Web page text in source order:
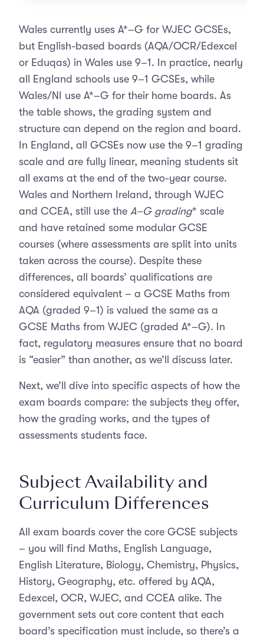
Wales currently uses A*–G for WJEC GCSEs,
but English-based boards (AQA/OCR/Edexcel
or Eduqas) in Wales use 9–1. In practice, nearly
all England schools use 9–1 GCSEs, while
Wales/NI use A*–G for their home boards. As
the table shows, the grading system and
structure can depend on the region and board.
In England, all GCSEs now use the 9–1 grading
scale and are fully linear, meaning students sit
all exams at the end of the two-year course.
Wales and Northern Ireland, through WJEC
and CCEA, still use the A–G grading* scale
and have retained some modular GCSE
courses (where assessments are split into units
taken across the course). Despite these
differences, all boards’ qualifications are
considered equivalent – a GCSE Maths from
AQA (graded 9–1) is valued the same as a
GCSE Maths from WJEC (graded A*–G). In
fact, regulatory measures ensure that no board
is “easier” than another, as we’ll discuss later.
Next, we’ll dive into specific aspects of how the
exam boards compare: the subjects they offer,
how the grading works, and the types of
assessments students face.
Subject Availability and
Curriculum Differences
All exam boards cover the core GCSE subjects
– you will find Maths, English Language,
English Literature, Biology, Chemistry, Physics,
History, Geography, etc. offered by AQA,
Edexcel, OCR, WJEC, and CCEA alike. The
government sets out core content that each
board’s specification must include, so there’s a